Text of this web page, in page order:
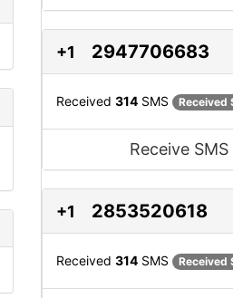
+1 2947706683
Received 314 SMS Received
Receive
+1 2853520618
Received 314 SMS Received